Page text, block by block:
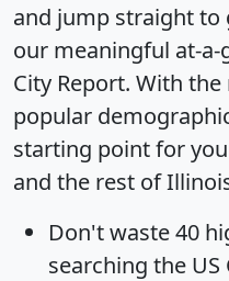
and jump straight
our meaningful at-a-
City Report. With
popular
starting point for
and the rest of
Don't waste 40
searching the